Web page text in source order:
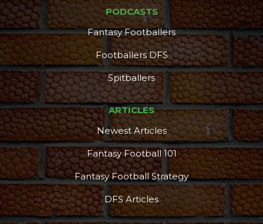
PODCASTS
Fantasy Footballers
Footballers DFS
Spitballers
ARTICLES
Newest Articles
Fantasy Football 101
Fantasy Football Strategy
DFS Articles